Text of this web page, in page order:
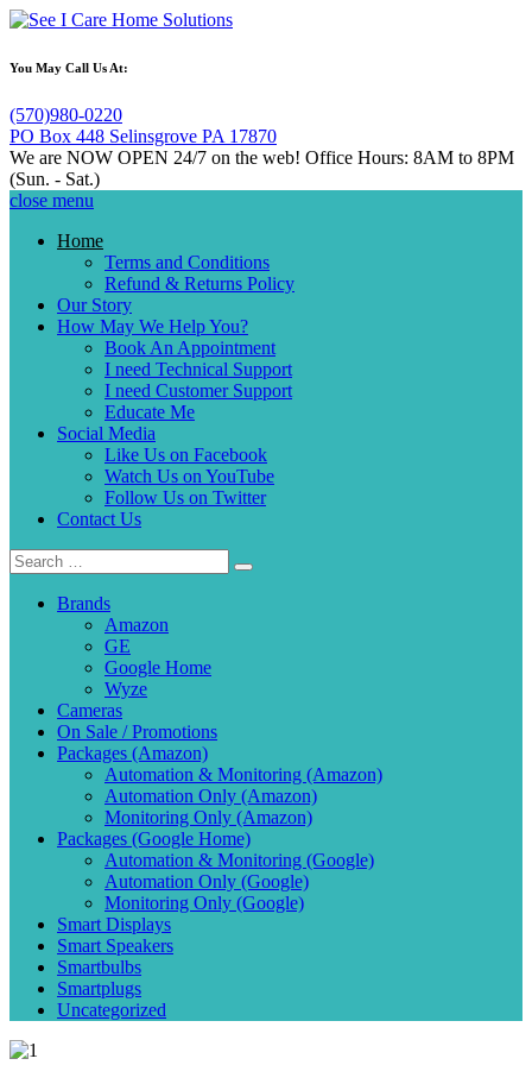
You May Call Us At:
(570)980-0220
PO Box 448 Selinsgrove PA 17870
We are NOW OPEN 24/7 on the web! Office Hours: 8AM to 8PM
(Sun. - Sat.)
close menu
close
Home
Terms and Conditions
Refund & Returns Policy
Our Story
How May We Help You?
Book An Appointment
I need Technical Support
I need Customer Support
Educate Me
Social Media
Like Us on Facebook
Watch Us on YouTube
Follow Us on Twitter
Contact Us
Brands
Amazon
GE
Google Home
Wyze
Cameras
On Sale / Promotions
Packages (Amazon)
Automation & Monitoring (Amazon)
Automation Only (Amazon)
Monitoring Only (Amazon)
Packages (Google Home)
Automation & Monitoring (Google)
Automation Only (Google)
Monitoring Only (Google)
Smart Displays
Smart Speakers
Smartbulbs
Smartplugs
Uncategorized